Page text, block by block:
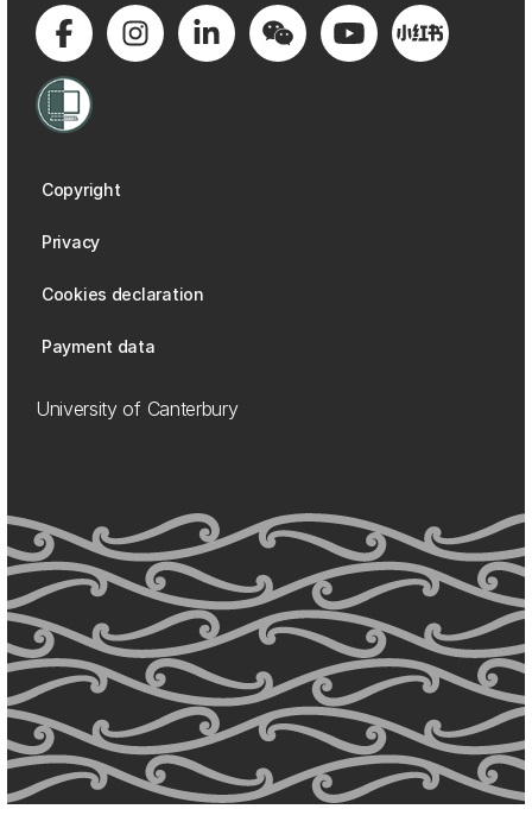
Copyright
Privacy
Cookies declaration
Payment data
University of Canterbury